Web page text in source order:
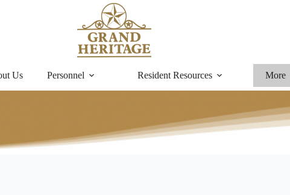
Us Personnel Resident Resources More